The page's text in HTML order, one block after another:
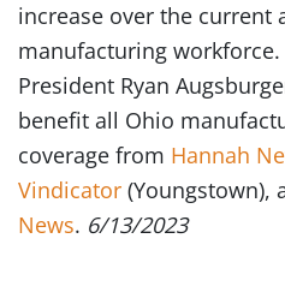
increase over the current
manufacturing workforce.
President Ryan
benefit all Ohio
coverage from Hannah
Vindicator (Youngstown),
News. 6/13/2023